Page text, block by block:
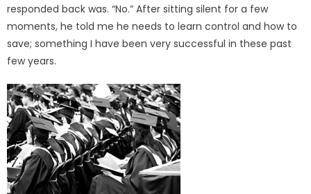
responded back was. “No.” After sitting silent for a few
moments, he told me he needs to learn control and how to
save; something I have been very successful in these past
few years.